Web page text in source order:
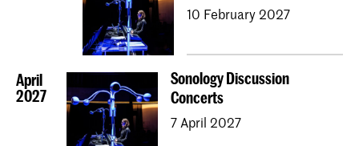
10 February 2027
April
2027
Sonology Discussion
Concerts
7 April 2027